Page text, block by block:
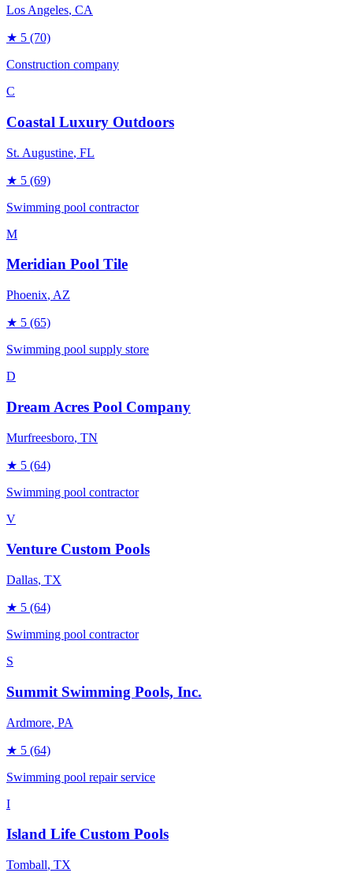
Los Angeles, CA
★ 5 (70)
Construction company
C
Coastal Luxury Outdoors
St. Augustine, FL
★ 5 (69)
Swimming pool contractor
M
Meridian Pool Tile
Phoenix, AZ
★ 5 (65)
Swimming pool supply store
D
Dream Acres Pool Company
Murfreesboro, TN
★ 5 (64)
Swimming pool contractor
V
Venture Custom Pools
Dallas, TX
★ 5 (64)
Swimming pool contractor
S
Summit Swimming Pools, Inc.
Ardmore, PA
★ 5 (64)
Swimming pool repair service
I
Island Life Custom Pools
Tomball, TX